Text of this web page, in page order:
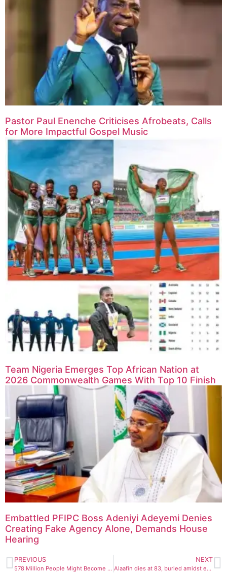
Pastor Paul Enenche Criticises Afrobeats, Calls
for More Impactful Gospel Music
Team Nigeria Emerges Top African Nation at
2026 Commonwealth Games With Top 10 Finish
Embattled PFIPC Boss Adeniyi Adeyemi Denies
Creating Fake Agency Alone, Demands House
Hearing
PREVIOUS
578 Million People Might Become Daibetic By 2030, Medical Expert Raises Alarm
NEXT
Alaafin dies at 83, buried amidst eulogies by Buhari, Obj, Jonathan, Wike, Tinubu, others